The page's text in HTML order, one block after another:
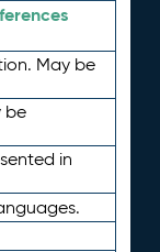
May be
be
in